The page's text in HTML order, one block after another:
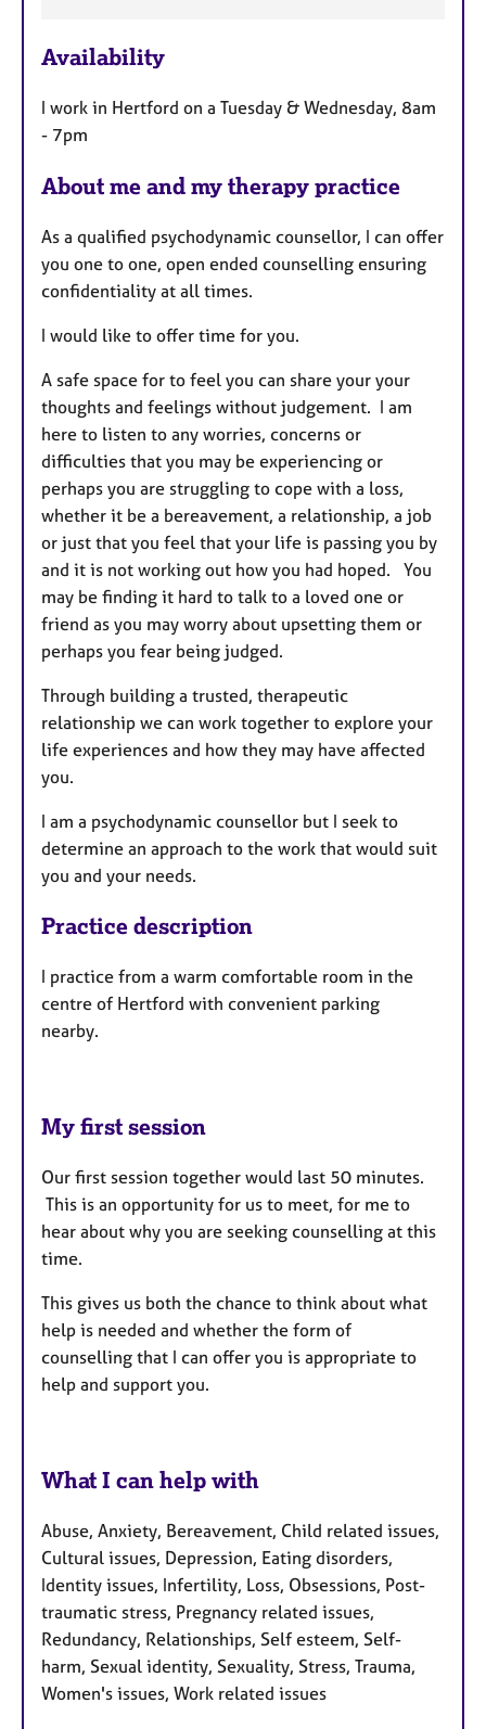
t
r
e
Availability
I work in Hertford on a Tuesday & Wednesday, 8am
- 7pm
About me and my therapy practice
As a qualified psychodynamic counsellor, I can offer
you one to one, open ended counselling ensuring
confidentiality at all times.
I would like to offer time for you.
A safe space for to feel you can share your your
thoughts and feelings without judgement. I am
here to listen to any worries, concerns or
difficulties that you may be experiencing or
perhaps you are struggling to cope with a loss,
whether it be a bereavement, a relationship, a job
or just that you feel that your life is passing you by
and it is not working out how you had hoped. You
may be finding it hard to talk to a loved one or
friend as you may worry about upsetting them or
perhaps you fear being judged.
Through building a trusted, therapeutic
relationship we can work together to explore your
life experiences and how they may have affected
you.
I am a psychodynamic counsellor but I seek to
determine an approach to the work that would suit
you and your needs.
Practice description
I practice from a warm comfortable room in the
centre of Hertford with convenient parking
nearby.
My first session
Our first session together would last 50 minutes.
This is an opportunity for us to meet, for me to
hear about why you are seeking counselling at this
time.
This gives us both the chance to think about what
help is needed and whether the form of
counselling that I can offer you is appropriate to
help and support you.
What I can help with
Abuse, Anxiety, Bereavement, Child related issues,
Cultural issues, Depression, Eating disorders,
Identity issues, Infertility, Loss, Obsessions, Post-
traumatic stress, Pregnancy related issues,
Redundancy, Relationships, Self esteem, Self-
harm, Sexual identity, Sexuality, Stress, Trauma,
Women's issues, Work related issues